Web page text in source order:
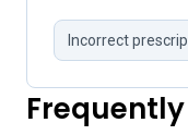
Incorrect